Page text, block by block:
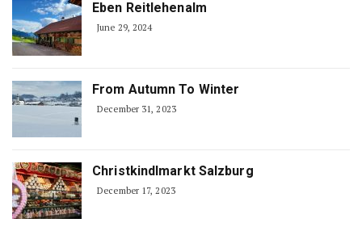
Eben Reitlehenalm
June 29, 2024
From Autumn To Winter
December 31, 2023
Christkindlmarkt Salzburg
December 17, 2023